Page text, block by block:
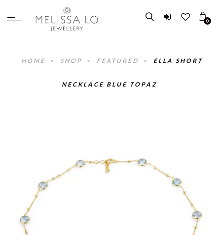
0
HOME > SHOP > FEATURED > ELLA SHORT
NECKLACE BLUE TOPAZ